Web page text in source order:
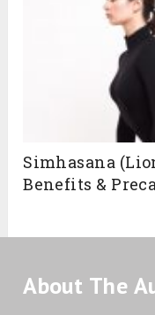
Simhasana
Benefits &
About The